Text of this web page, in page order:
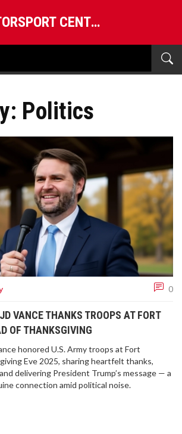
SUBARU MOTORSPORT CENTRAL
Politics
0
VANCE THANKS TROOPS AT FORT
OF THANKSGIVING
honored U.S. Army troops at Fort
Eve 2025, sharing heartfelt thanks,
delivering President Trump’s message — a
connection amid political noise.